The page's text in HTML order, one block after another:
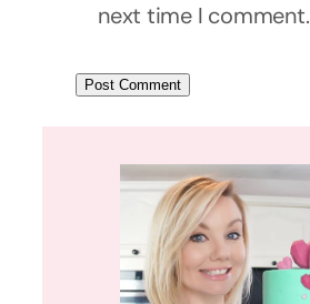
next time I comment.